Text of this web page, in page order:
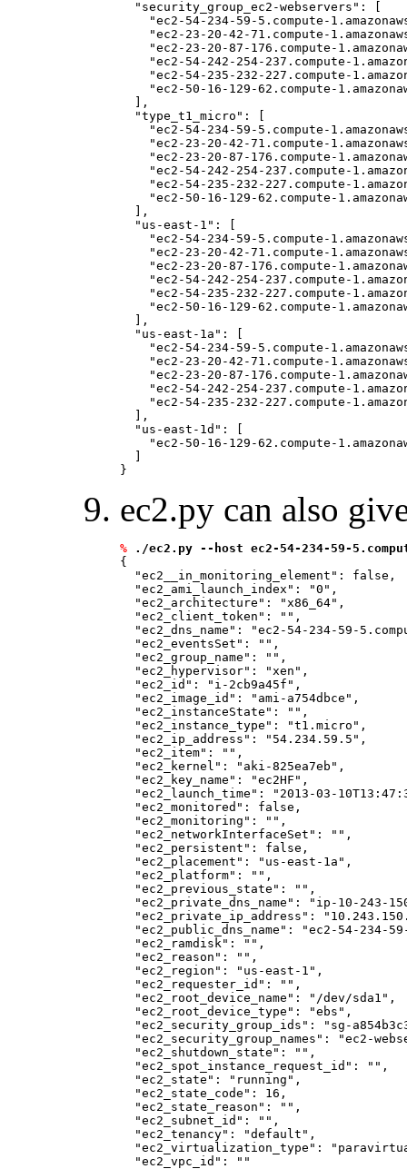
  "security_group_ec2-webservers": [
"ec2-54-234-59-5.compute-
"ec2-23-20-42-71.compute-
"ec2-23-20-87-176.compute-
"ec2-54-242-254-237.compute-
"ec2-54-235-232-227.compute-
"ec2-50-16-129-62.compute-
  ],
  "type_t1_micro": [
"ec2-54-234-59-5.compute-
"ec2-23-20-42-71.compute-
"ec2-23-20-87-176.compute-
"ec2-54-242-254-237.compute-
"ec2-54-235-232-227.compute-
"ec2-50-16-129-62.compute-
  ],
  "us-east-1": [
"ec2-54-234-59-5.compute-
"ec2-23-20-42-71.compute-
"ec2-23-20-87-176.compute-
"ec2-54-242-254-237.compute-
"ec2-54-235-232-227.compute-
"ec2-50-16-129-62.compute-
  ],
  "us-east-1a": [
"ec2-54-234-59-5.compute-
"ec2-23-20-42-71.compute-
"ec2-23-20-87-176.compute-
"ec2-54-242-254-237.compute-
"ec2-54-235-232-227.compute-
  ],
  "us-east-1d": [
"ec2-50-16-129-62.compute-
ec2.py can also
%
./ec2.py --host ec2-54-234-59-
{
  "ec2__in_monitoring_element": false,
  "ec2_ami_launch_index": "0",
  "ec2_architecture": "x86_64",
  "ec2_client_token": "
",
"ec2_dns_name": "ec2-54-234-59-
  "ec2_eventsSet": "
",
  "ec2_group_name": "
",
  "ec2_hypervisor": "xen",
  "ec2_id": "i-2cb9a45f",
  "ec2_image_id": "ami-a754dbce",
  "ec2_instanceState": "
",
  "ec2_instance_type": "t1.micro",
  "ec2_ip_address": "54.234.59.5",
  "ec2_item": "
",
  "ec2_kernel": "aki-825ea7eb",
  "ec2_key_name": "ec2HF",
"ec2_launch_time": "2013-03-
  "ec2_monitored": false,
  "ec2_monitoring": "
",
  "ec2_networkInterfaceSet": "
",
  "ec2_persistent": false,
  "ec2_placement": "us-east-1a",
  "ec2_platform": "
",
  "ec2_previous_state": "
",
"ec2_private_dns_name": "ip-10-243-
"ec2_private_ip_address":
"ec2_public_dns_name": "ec2-54-234-
  "ec2_ramdisk": "
",
  "ec2_reason": "
",
  "ec2_region": "us-east-1",
  "ec2_requester_id": "
",
  "ec2_root_device_name": "/dev/sda1",
  "ec2_root_device_type": "ebs",
"ec2_security_group_ids": "sg-
"ec2_security_group_names": "ec2-
  "ec2_shutdown_state": "
",
  "ec2_spot_instance_request_id": "
",
  "ec2_state": "running",
  "ec2_state_code": 16,
  "ec2_state_reason": "
",
  "ec2_subnet_id": "
",
  "ec2_tenancy": "default",
"ec2_virtualization_type":
  "ec2_vpc_id": "
"